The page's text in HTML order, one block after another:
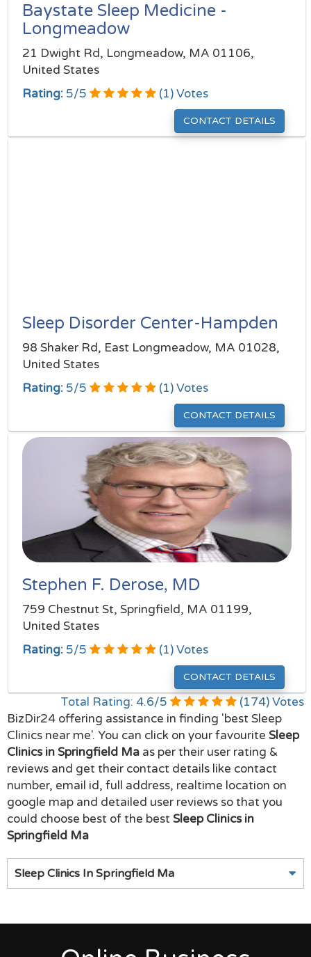
Baystate Sleep Medicine -
Longmeadow
21 Dwight Rd, Longmeadow, MA 01106,
United States
Rating: 5/5 (1) Votes
CONTACT DETAILS
Sleep Disorder Center-Hampden
98 Shaker Rd, East Longmeadow, MA 01028,
United States
Rating: 5/5 (1) Votes
CONTACT DETAILS
Stephen F. Derose, MD
759 Chestnut St, Springfield, MA 01199,
United States
Rating: 5/5 (1) Votes
CONTACT DETAILS
Total Rating: 4.6/5 (174) Votes
BizDir24 offering assistance in finding 'best Sleep
Clinics near me'. You can click on your favourite Sleep
Clinics in Springfield Ma as per their user rating &
reviews and get their contact details like contact
number, email id, full address, realtime location on
google map and detailed user reviews so that you
could choose best of the bestSleep Clinics in
Springfield Ma
Sleep Clinics In Springfield Ma